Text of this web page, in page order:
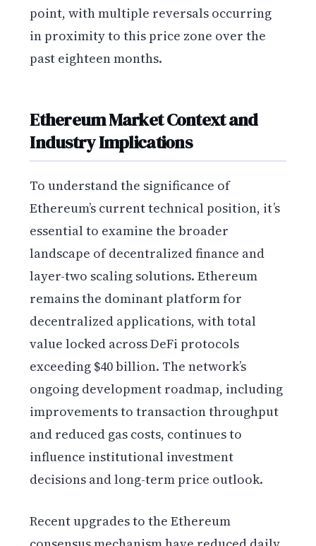
point, with multiple reversals occurring
in proximity to this price zone over the
past eighteen months.
Ethereum Market Context and
Industry Implications
To understand the significance of
Ethereum’s current technical position, it’s
essential to examine the broader
landscape of decentralized finance and
layer-two scaling solutions. Ethereum
remains the dominant platform for
decentralized applications, with total
value locked across DeFi protocols
exceeding $40 billion. The network’s
ongoing development roadmap, including
improvements to transaction throughput
and reduced gas costs, continues to
influence institutional investment
decisions and long-term price outlook.
Recent upgrades to the Ethereum